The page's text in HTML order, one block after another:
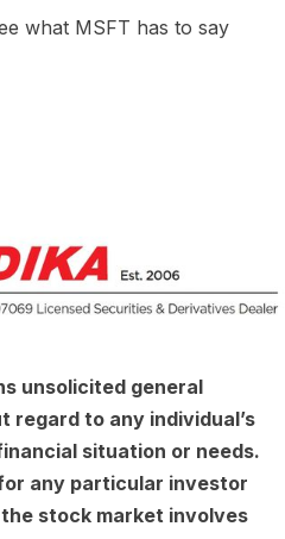
what MSFT has to say
unsolicited general
regard to any individual’s
situation or needs.
any particular investor
stock market involves